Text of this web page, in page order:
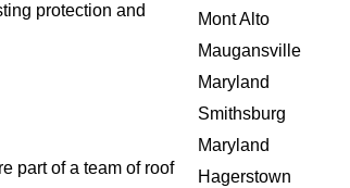
protection and
part of a team of roof
Mont Alto
Maugansville
Maryland
Smithsburg
Maryland
Hagerstown